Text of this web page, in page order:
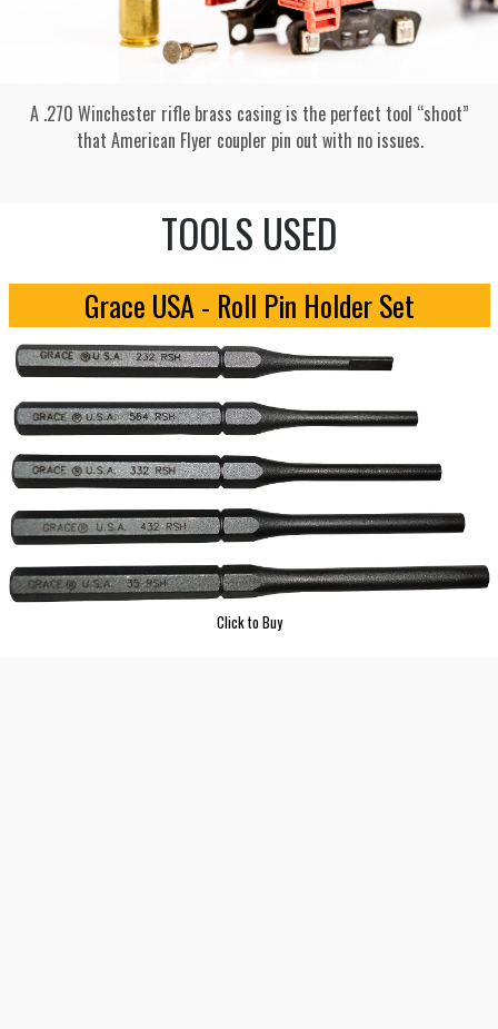
A .270 Winchester rifle brass casing is the perfect tool “shoot”
that American Flyer coupler pin out with no issues.
TOOLS USED
Grace USA - Roll Pin Holder Set
Click to Buy